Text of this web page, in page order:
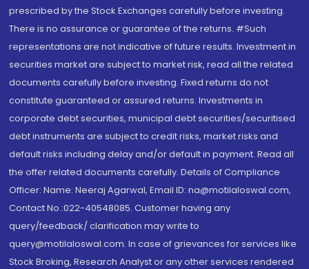
prescribed by the Stock Exchanges carefully before investing.
There is no assurance or guarantee of the returns. #Such
representations are not indicative of future results. Investment in
securities market are subject to market risk, read all the related
documents carefully before investing. Fixed returns do not
constitute guaranteed or assured returns. Investments in
corporate debt securities, municipal debt securities/securitised
debt instruments are subject to credit risks, market risks and
default risks including delay and/or default in payment. Read all
the offer related documents carefully. Details of Compliance
Officer: Name: Neeraj Agarwal, Email ID: na@motilaloswal.com,
Contact No.:022-40548085. Customer having any
query/feedback/ clarification may write to
query@motilaloswal.com. In case of grievances for services like
Stock Broking, Research Analyst or any other services rendered